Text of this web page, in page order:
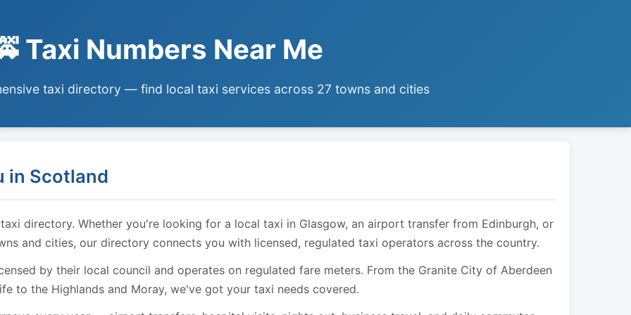
Taxi Numbers Near Me
taxi directory — find local taxi services across 27 towns and cities
in Scotland
directory. Whether you're looking for a local taxi in Glasgow, an airport transfer from Edinburgh, or
and cities, our directory connects you with licensed, regulated taxi operators across the country.
by their local council and operates on regulated fare meters. From the Granite City of Aberdeen
to the Highlands and Moray, we've got your taxi needs covered.